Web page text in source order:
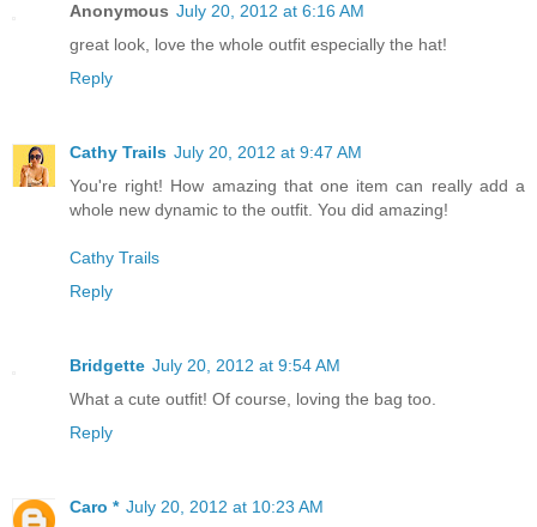
Anonymous July 20, 2012 at 6:16 AM
great look, love the whole outfit especially the hat!
Reply
Cathy Trails July 20, 2012 at 9:47 AM
You're right! How amazing that one item can really add a
whole new dynamic to the outfit. You did amazing!
Cathy Trails
Reply
Bridgette July 20, 2012 at 9:54 AM
What a cute outfit! Of course, loving the bag too.
Reply
Caro * July 20, 2012 at 10:23 AM